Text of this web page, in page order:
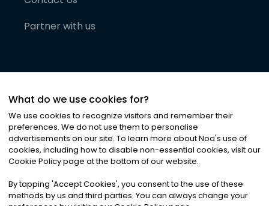
Partner with us
©2026Noa News Ltd. ALL RIGHTS RESERVED
Privacy|Terms & Conditions|Cookies
What do we use cookies for?
We use cookies to recognize visitors and remember their
preferences. We do not use them to personalise
advertisements on our site. To learn more about Noa's use of
cookies, including how to disable non-essential cookies, visit our
Cookie Policy page at the bottom of our website.
By tapping 'Accept Cookies', you consent to the use of these
methods by us and third parties. You can always change your